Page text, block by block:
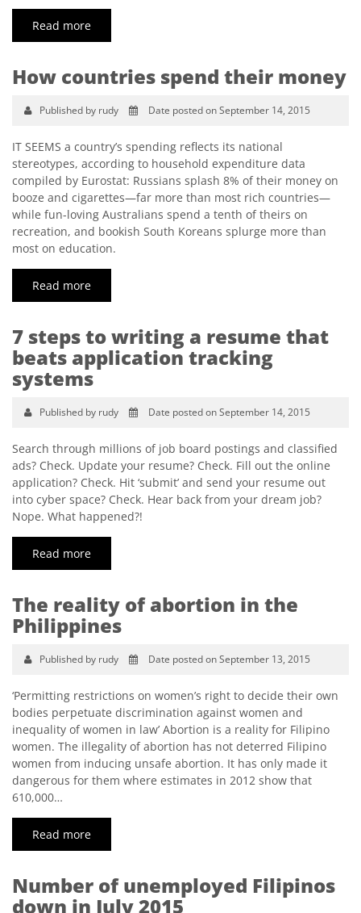
Read more
How countries spend their money
Published by rudy Date posted on September 14, 2015
IT SEEMS a country’s spending reflects its national
stereotypes, according to household expenditure data
compiled by Eurostat: Russians splash 8% of their money on
booze and cigarettes—far more than most rich countries—
while fun-loving Australians spend a tenth of theirs on
recreation, and bookish South Koreans splurge more than
most on education.
Read more
7 steps to writing a resume that
beats application tracking
systems
Published by rudy Date posted on September 14, 2015
Search through millions of job board postings and classified
ads? Check. Update your resume? Check. Fill out the online
application? Check. Hit ‘submit’ and send your resume out
into cyber space? Check. Hear back from your dream job?
Nope. What happened?!
Read more
The reality of abortion in the
Philippines
Published by rudy Date posted on September 13, 2015
‘Permitting restrictions on women’s right to decide their own
bodies perpetuate discrimination against women and
inequality of women in law’ Abortion is a reality for Filipino
women. The illegality of abortion has not deterred Filipino
women from inducing unsafe abortion. It has only made it
dangerous for them where estimates in 2012 show that
610,000…
Read more
Number of unemployed Filipinos
down in July 2015